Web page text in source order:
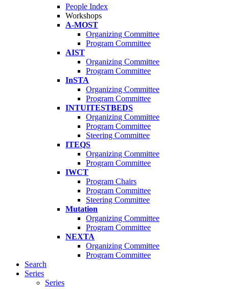
People Index
Workshops
A-MOST
Organizing Committee
Program Committee
AIST
Organizing Committee
Program Committee
InSTA
Organizing Committee
Program Committee
INTUITESTBEDS
Organizing Committee
Program Committee
Steering Committee
ITEQS
Organizing Committee
Program Committee
IWCT
Program Chairs
Program Committee
Steering Committee
Mutation
Organizing Committee
Program Committee
NEXTA
Organizing Committee
Program Committee
Search
Series
Series